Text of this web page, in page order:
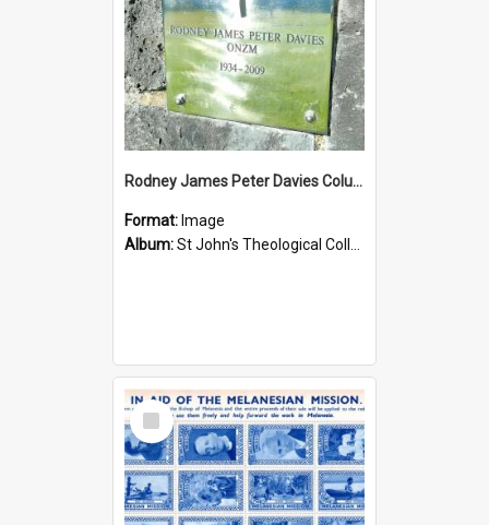
Rodney James Peter Davies Columbarium
Format: Image
Album:St John's Theological College Graveyard
Select
Item